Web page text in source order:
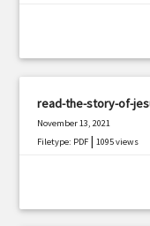
read-the-story-of-
November 13, 2021
Filetype: PDF |1095 views